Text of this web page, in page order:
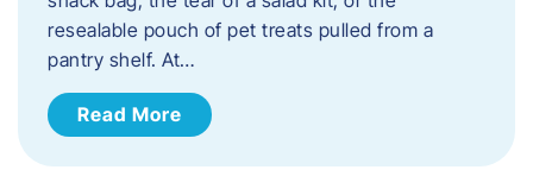
resealable pouch of pet treats pulled from a
pantry shelf. At…
Read More